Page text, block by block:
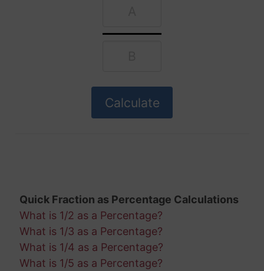
Quick Fraction as Percentage Calculations
What is 1/2 as a Percentage?
What is 1/3 as a Percentage?
What is 1/4 as a Percentage?
What is 1/5 as a Percentage?